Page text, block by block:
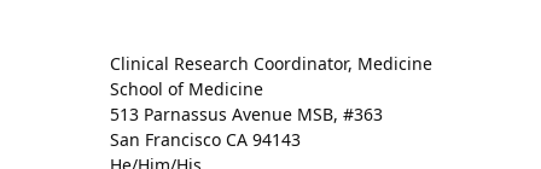
Clinical Research Coordinator, Medicine
School of Medicine
513 Parnassus Avenue MSB, #363
San Francisco CA 94143